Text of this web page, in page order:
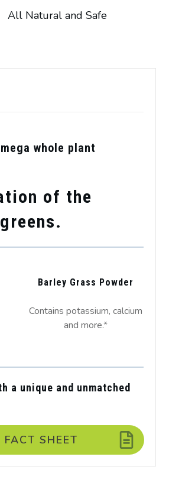
All Natural and Safe
whole plant
of the
Barley Grass Powder
Contains potassium, calcium
and more.*
a unique and unmatched
FACT SHEET